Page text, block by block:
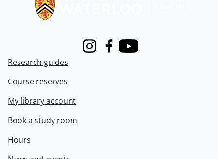
InstagramFacebook
Youtube
Research guides
Course reserves
My library account
Book a study room
Hours